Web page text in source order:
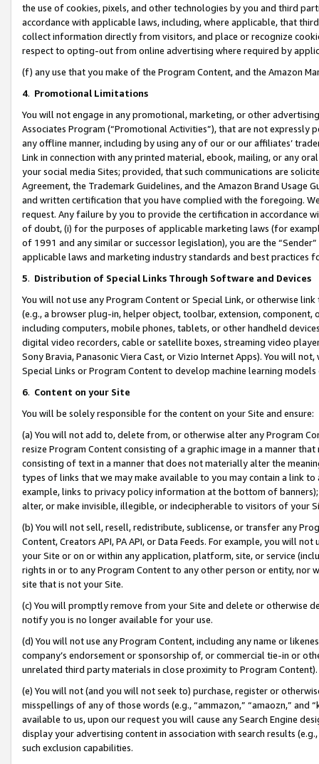
the use of cookies, pixels, and other technologies by you and third
accordance with applicable laws, including, where applicable, that
collect information directly from visitors, and place or recognize
respect to opting-out from online advertising where required by
(f) any use that you make of the Program Content, and the Amazon
4. Promotional Limitations
You will not engage in any promotional, marketing, or other
Associates Program (“Promotional Activities”), that are not expressly
any offline manner, including by using any of our or our affiliates’
Link in connection with any printed material, ebook, mailing, or any
your social media Sites; provided, that such communications are
Agreement, the Trademark Guidelines, and the Amazon Brand
and written certification that you have complied with the foregoing.
request. Any failure by you to provide the certification in accordance
of doubt, (i) for the purposes of applicable marketing laws (for
of 1991 and any similar or successor legislation), you are the
applicable laws and marketing industry standards and best practices
5. Distribution of Special Links Through Software and Devices
You will not use any Program Content or Special Link, or otherwise
(e.g., a browser plug-in, helper object, toolbar, extension,
including computers, mobile phones, tablets, or other handheld
digital video recorders, cable or satellite boxes, streaming video
Sony Bravia, Panasonic Viera Cast, or Vizio Internet Apps). You will
Special Links or Program Content to develop machine learning
6. Content on your Site
You will be solely responsible for the content on your Site and ensure:
(a) You will not add to, delete from, or otherwise alter any Program
resize Program Content consisting of a graphic image in a manner
consisting of text in a manner that does not materially alter the
types of links that we may make available to you may contain a link
example, links to privacy policy information at the bottom of
alter, or make invisible, illegible, or indecipherable to visitors of your
(b) You will not sell, resell, redistribute, sublicense, or transfer any
Content, Creators API, PA API, or Data Feeds. For example, you will
your Site or on or within any application, platform, site, or service
rights in or to any Program Content to any other person or entity, nor
site that is not your Site.
(c) You will promptly remove from your Site and delete or otherwise
notify you is no longer available for your use.
(d) You will not use any Program Content, including any name or
company’s endorsement or sponsorship of, or commercial tie-in or
unrelated third party materials in close proximity to Program Content).
(e) You will not (and you will not seek to) purchase, register or
misspellings of any of those words (e.g., “ammazon,” “amaozn,” and
available to us, upon our request you will cause any Search Engine
display your advertising content in association with search results
such exclusion capabilities.